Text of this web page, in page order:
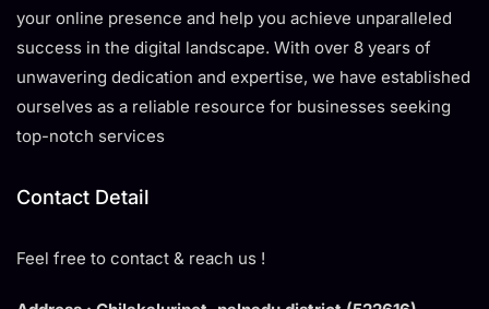
your online presence and help you achieve unparalleled
success in the digital landscape. With over 8 years of
unwavering dedication and expertise, we have established
ourselves as a reliable resource for businesses seeking
top-notch services
Contact Detail
Feel free to contact & reach us !